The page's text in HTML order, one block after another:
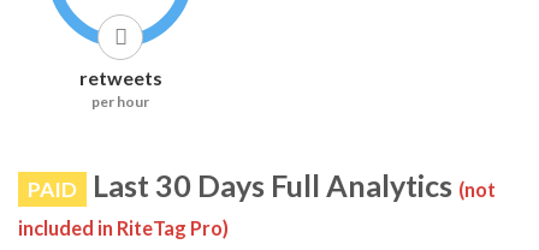
retweets
per hour
PAID Last 30 Days Full Analytics (not
included in RiteTag Pro)